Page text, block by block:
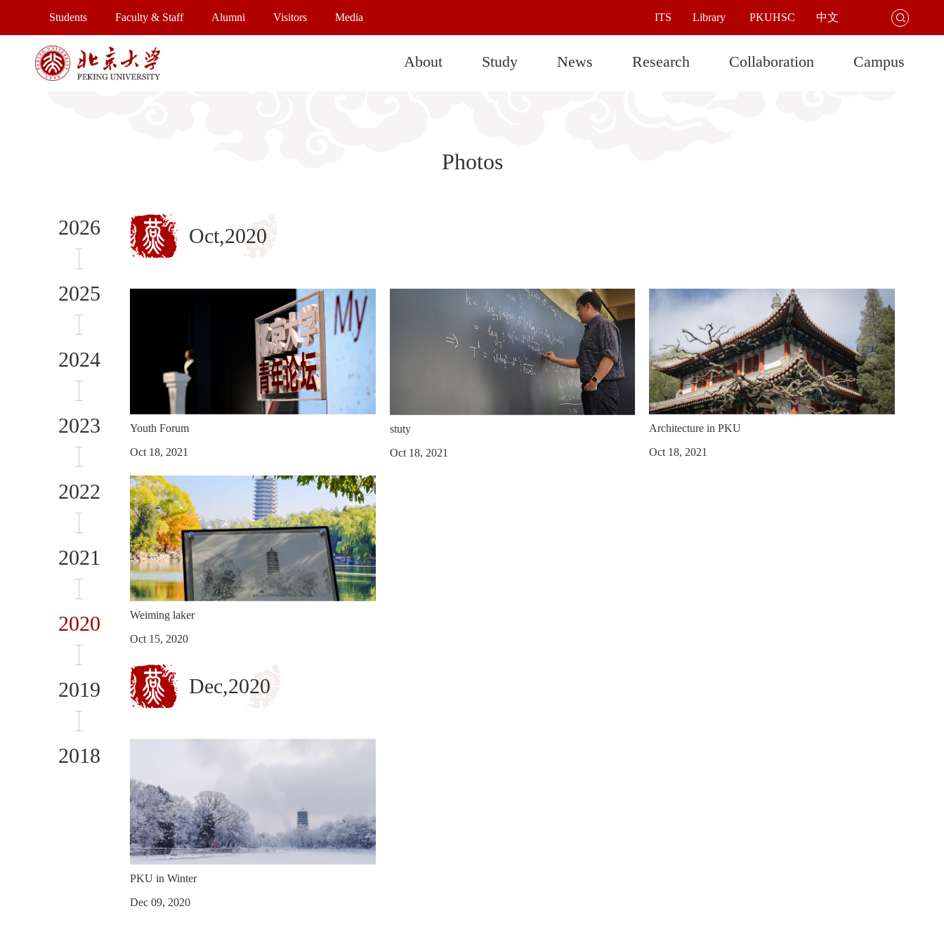
Students Faculty & Staff Alumni Visitors Media ITS Library PKUHSC 中文 
About Study News Research Collaboration Campus
Photos
2026
2025
2024
2023
2022
2021
2020
2019
2018
Oct,2020
Youth Forum
Oct 18, 2021
stuty
Oct 18, 2021
Architecture in PKU
Oct 18, 2021
Weiming laker
Oct 15, 2020
Dec,2020
PKU in Winter
Dec 09, 2020